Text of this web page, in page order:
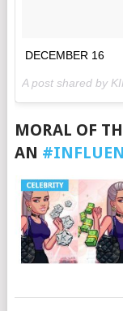
DECEMBER 16
A post shared by
MORAL OF
AN